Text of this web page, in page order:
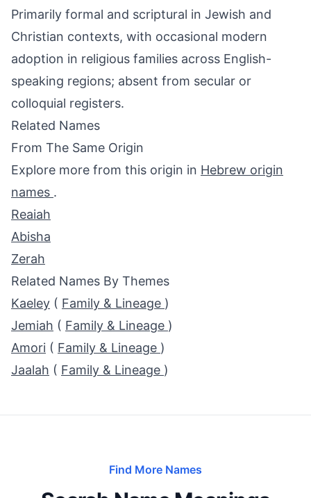
Primarily formal and scriptural in Jewish and
Christian contexts, with occasional modern
adoption in religious families across English-
speaking regions; absent from secular or
colloquial registers.
Related Names
From The Same Origin
Explore more from this origin in Hebrew origin
names .
Reaiah
Abisha
Zerah
Related Names By Themes
Kaeley ( Family & Lineage )
Jemiah ( Family & Lineage )
Amori ( Family & Lineage )
Jaalah ( Family & Lineage )
Find More Names